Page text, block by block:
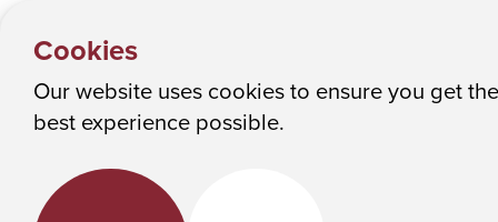
Cookies
Our website uses cookies to ensure you get the
best experience possible.
Albany College of Pharmacy and Health Sciences
News
News